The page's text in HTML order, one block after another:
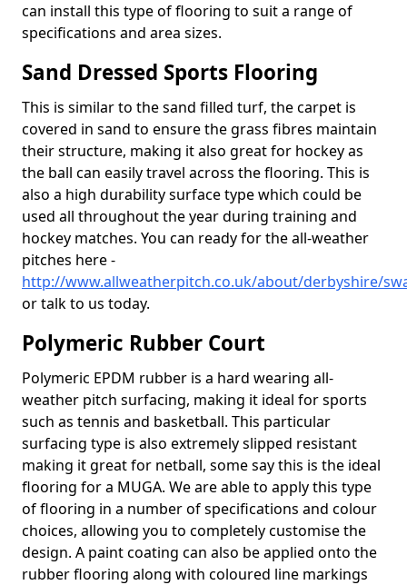
can install this type of flooring to suit a range of
specifications and area sizes.
Sand Dressed Sports Flooring
This is similar to the sand filled turf, the carpet is
covered in sand to ensure the grass fibres maintain
their structure, making it also great for hockey as
the ball can easily travel across the flooring. This is
also a high durability surface type which could be
used all throughout the year during training and
hockey matches. You can ready for the all-weather
pitches here -
http://www.allweatherpitch.co.uk/about/derbyshire/
or talk to us today.
Polymeric Rubber Court
Polymeric EPDM rubber is a hard wearing all-
weather pitch surfacing, making it ideal for sports
such as tennis and basketball. This particular
surfacing type is also extremely slipped resistant
making it great for netball, some say this is the ideal
flooring for a MUGA. We are able to apply this type
of flooring in a number of specifications and colour
choices, allowing you to completely customise the
design. A paint coating can also be applied onto the
rubber flooring along with coloured line markings